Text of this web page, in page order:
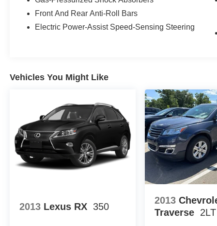
when it matters most. Take advantage of our Tire
you're getting the best value. Plus, enjoy the added
vehicle performing at its best for years to come.
Front And Rear Anti-Roll Bars
Electric Power-Assist Speed-Sensing Steering
Vehicles You Might Like
2013 Lexus RX 350
2013
Traverse